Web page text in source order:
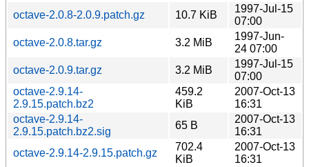
octave-2.0.8-2.0.9.patch.gz
10.7 KiB
1997-Jul-15
07:00
octave-2.0.8.tar.gz
3.2 MiB
1997-Jun-
24 07:00
octave-2.0.9.tar.gz
3.2 MiB
1997-Jul-15
07:00
octave-2.9.14-
2.9.15.patch.bz2
459.2
KiB
2007-Oct-13
16:31
octave-2.9.14-
2.9.15.patch.bz2.sig
65 B
2007-Oct-13
16:31
octave-2.9.14-2.9.15.patch.gz
702.4
KiB
2007-Oct-13
16:31